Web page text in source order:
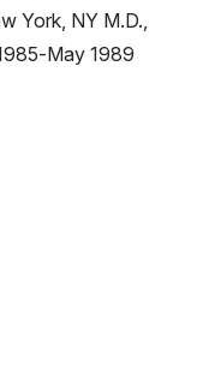
York, NY M.D.,
May 1989